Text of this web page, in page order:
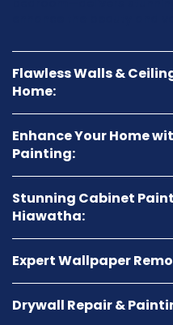
Flawless Walls &
Home:
Enhance Your Home
Painting:
Stunning Cabinet
Hiawatha:
Expert Wallpaper
Drywall Repair &